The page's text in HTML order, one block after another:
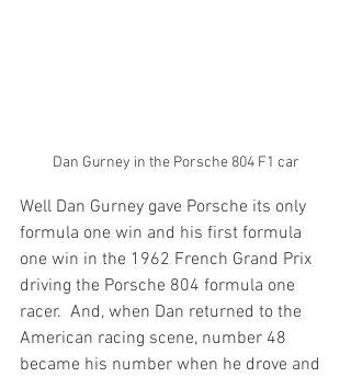
Dan Gurney in the Porsche 804 F1 car
Well Dan Gurney gave Porsche its only
formula one win and his first formula
one win in the 1962 French Grand Prix
driving the Porsche 804 formula one
racer.  And, when Dan returned to the
American racing scene, number 48
became his number when he drove and